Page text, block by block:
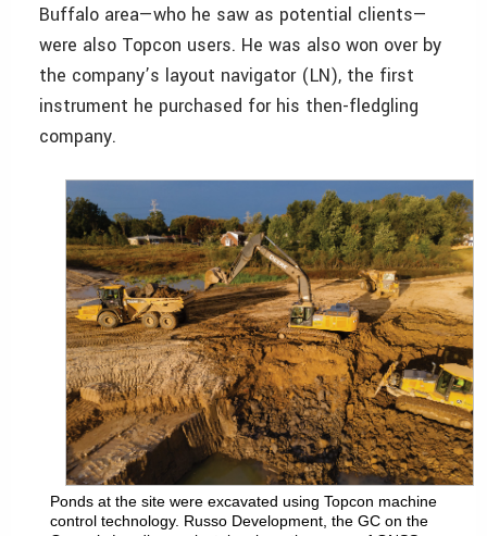
Buffalo area—who he saw as potential clients—
were also Topcon users. He was also won over by
the company’s layout navigator (LN), the first
instrument he purchased for his then-fledgling
company.
Ponds at the site were excavated using Topcon machine
control technology. Russo Development, the GC on the